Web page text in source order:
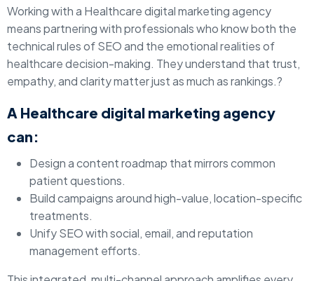
Working with a Healthcare digital marketing agency
means partnering with professionals who know both the
technical rules of SEO and the emotional realities of
healthcare decision-making. They understand that trust,
empathy, and clarity matter just as much as rankings.?
A Healthcare digital marketing agency
can:
Design a content roadmap that mirrors common
patient questions.
Build campaigns around high-value, location-specific
treatments.
Unify SEO with social, email, and reputation
management efforts.